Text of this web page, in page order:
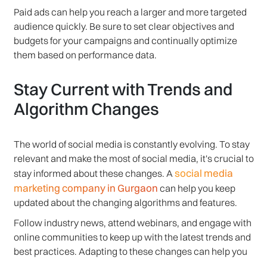
Paid ads can help you reach a larger and more targeted
audience quickly. Be sure to set clear objectives and
budgets for your campaigns and continually optimize
them based on performance data.
Stay Current with Trends and
Algorithm Changes
The world of social media is constantly evolving. To stay
relevant and make the most of social media, it's crucial to
stay informed about these changes. Asocial media
marketing company in Gurgaon can help you keep
updated about the changing algorithms and features.
Follow industry news, attend webinars, and engage with
online communities to keep up with the latest trends and
best practices. Adapting to these changes can help you